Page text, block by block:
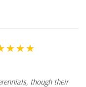
though their